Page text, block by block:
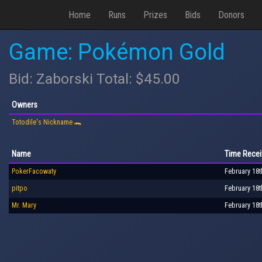
Home Runs Prizes Bids Donors
Game: Pokémon Gold
Bid: Zaborski Total: $45.00
Owners
Totodile's Nickname 🐊
Name Time
PokerFacowaty February
pitpo February
Mr. Mary February